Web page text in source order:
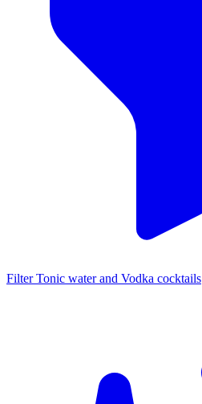
Filter Tonic water and Vodka cocktails